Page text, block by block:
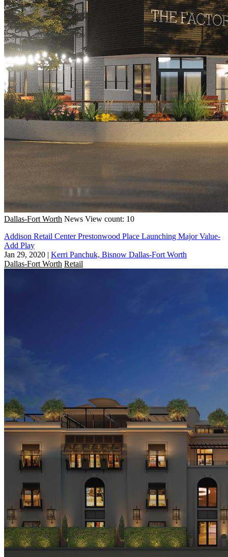
Dallas-Fort Worth News View count: 10
Addison Retail Center Prestonwood Place Launching Major Value-
Add Play
Jan 29, 2020 | Kerri Panchuk, Bisnow Dallas-Fort Worth
Dallas-Fort Worth Retail